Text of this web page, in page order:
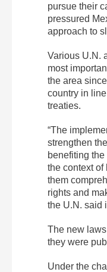
pursue their
pressured
approach to
Various U.N.
most
the area
country in
treaties.
“The
strengthen
benefiting
the context of
them
rights and
the U.N. said
The new
they were
Under the